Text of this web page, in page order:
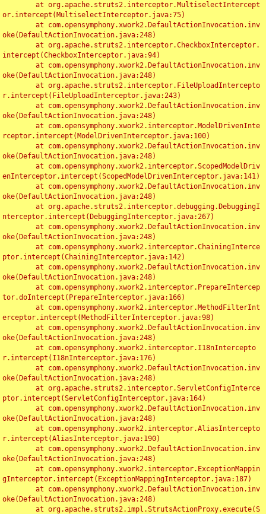
or.intercept(MultiselectInterceptor.java:75)
oke(DefaultActionInvocation.java:248)
intercept(CheckboxInterceptor.java:94)
oke(DefaultActionInvocation.java:248)
r.intercept(FileUploadInterceptor.java:243)
oke(DefaultActionInvocation.java:248)
rceptor.intercept(ModelDrivenInterceptor.java:100)
oke(DefaultActionInvocation.java:248)
enInterceptor.intercept(ScopedModelDrivenInterceptor.java:141)
oke(DefaultActionInvocation.java:248)
nterceptor.intercept(DebuggingInterceptor.java:267)
oke(DefaultActionInvocation.java:248)
ptor.intercept(ChainingInterceptor.java:142)
oke(DefaultActionInvocation.java:248)
tor.doIntercept(PrepareInterceptor.java:166)
erceptor.intercept(MethodFilterInterceptor.java:98)
oke(DefaultActionInvocation.java:248)
r.intercept(I18nInterceptor.java:176)
oke(DefaultActionInvocation.java:248)
ptor.intercept(ServletConfigInterceptor.java:164)
oke(DefaultActionInvocation.java:248)
r.intercept(AliasInterceptor.java:190)
oke(DefaultActionInvocation.java:248)
gInterceptor.intercept(ExceptionMappingInterceptor.java:187)
oke(DefaultActionInvocation.java:248)